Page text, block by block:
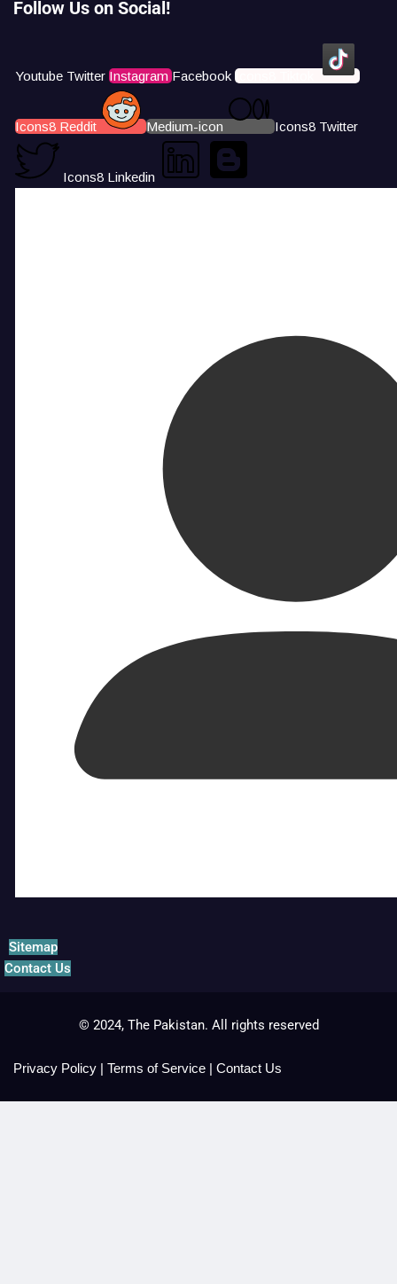
Follow Us on Social!
Youtube Twitter Instagram Facebook Icons8 Tiktok
Icons8 Reddit Medium-icon Icons8 Twitter
Icons8 Linkedin
Sitemap
Contact Us
© 2024, The Pakistan. All rights reserved
Privacy Policy | Terms of Service | Contact Us